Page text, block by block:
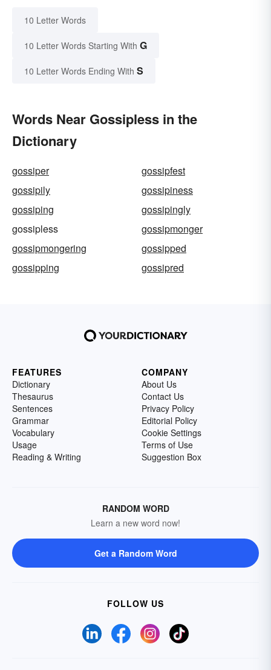
10 Letter Words
10 Letter Words Starting With G
10 Letter Words Ending With S
Words Near Gossipless in the
Dictionary
gossiper
gossipfest
gossipily
gossipiness
gossiping
gossipingly
gossipless
gossipmonger
gossipmongering
gossipped
gossipping
gossipred
FEATURES
Dictionary
Thesaurus
Sentences
Grammar
Vocabulary
Usage
Reading & Writing
COMPANY
About Us
Contact Us
Privacy Policy
Editorial Policy
Cookie Settings
Terms of Use
Suggestion Box
RANDOM WORD
Learn a new word now!
Get a Random Word
FOLLOW US